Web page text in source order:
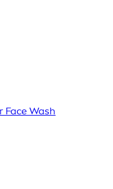
Face Wash